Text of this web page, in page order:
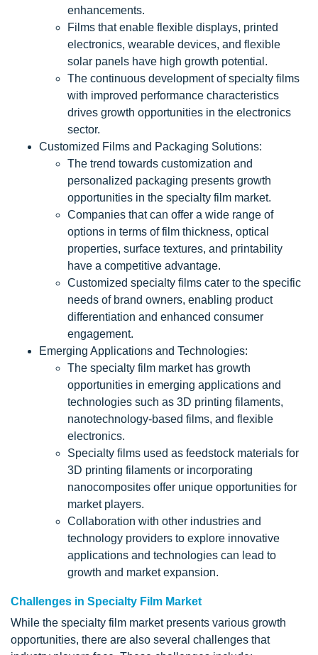
enhancements.
Films that enable flexible displays, printed
electronics, wearable devices, and flexible
solar panels have high growth potential.
The continuous development of specialty films
with improved performance characteristics
drives growth opportunities in the electronics
sector.
Customized Films and Packaging Solutions:
The trend towards customization and
personalized packaging presents growth
opportunities in the specialty film market.
Companies that can offer a wide range of
options in terms of film thickness, optical
properties, surface textures, and printability
have a competitive advantage.
Customized specialty films cater to the specific
needs of brand owners, enabling product
differentiation and enhanced consumer
engagement.
Emerging Applications and Technologies:
The specialty film market has growth
opportunities in emerging applications and
technologies such as 3D printing filaments,
nanotechnology-based films, and flexible
electronics.
Specialty films used as feedstock materials for
3D printing filaments or incorporating
nanocomposites offer unique opportunities for
market players.
Collaboration with other industries and
technology providers to explore innovative
applications and technologies can lead to
growth and market expansion.
Challenges in Specialty Film Market
While the specialty film market presents various growth
opportunities, there are also several challenges that